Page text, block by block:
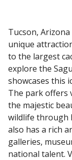
Tucson,
unique
to the largest
explore the
showcases this
The park offers
the majestic
wildlife through
also has a rich
galleries,
national talent.